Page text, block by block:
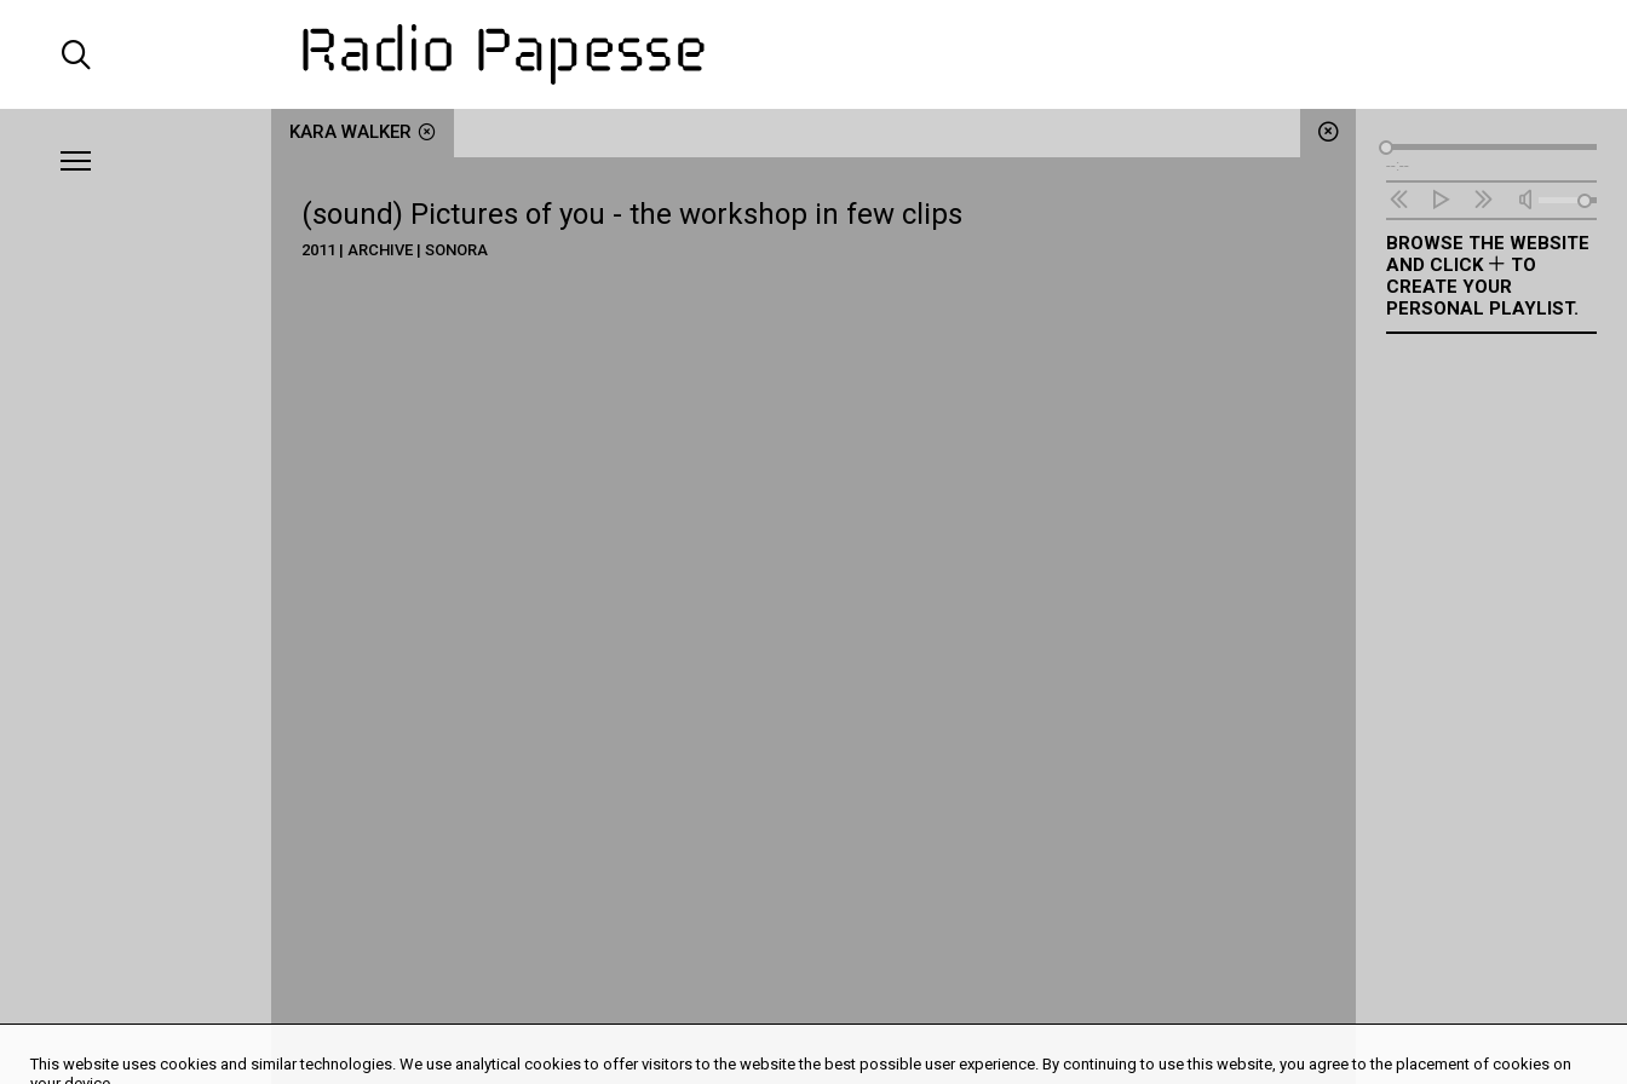
KARA WALKER
(sound) Pictures of you - the workshop in few clips
2011 | ARCHIVE | SONORA
Audio
Player
--:--
BROWSE THE WEBSITE
AND CLICK
TO
CREATE YOUR
PERSONAL PLAYLIST.
This website uses cookies and similar technologies. We use analytical cookies to offer visitors to the website the best possible user experience. By continuing to use this website, you agree to the placement of cookies on